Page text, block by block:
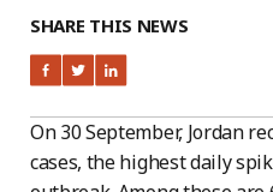
SHARE THIS NEWS
On 30 September, Jordan
cases, the highest daily